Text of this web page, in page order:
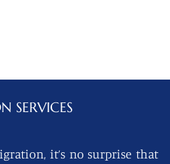
SERVICES
it’s no surprise that